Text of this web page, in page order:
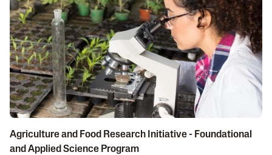
Agriculture and Food Research Initiative - Foundational
and Applied Science Program